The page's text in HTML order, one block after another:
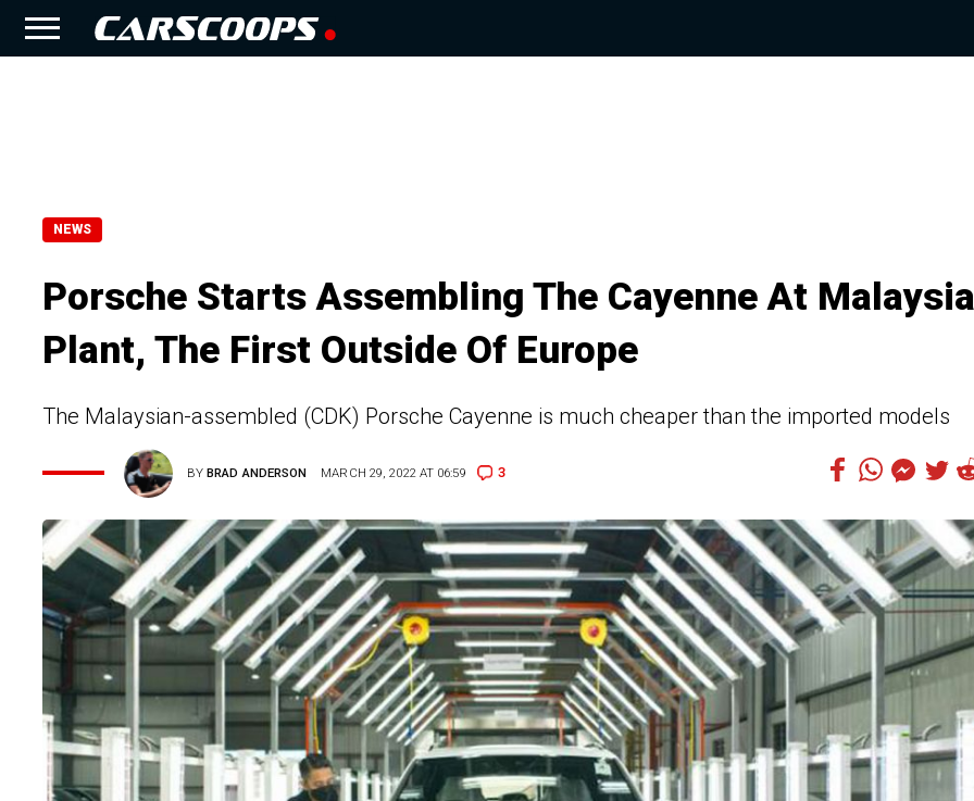
NEWS
Porsche Starts Assembling The Cayenne At
Plant, The First Outside Of Europe
The Malaysian-assembled (CDK) Porsche Cayenne is much cheaper than the imported models
BYBRAD ANDERSON MARCH 29, 2022 AT 06:59 3